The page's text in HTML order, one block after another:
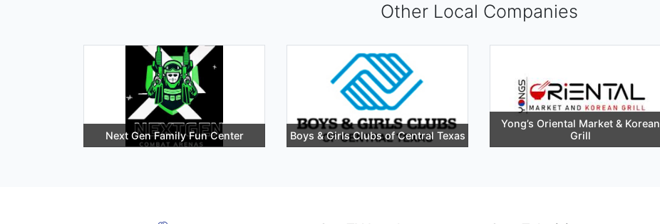
Other Local Companies
Next Gen Family Fun Center Boys & Girls Clubs of Central Texas
Yong’s Oriental Market & Korean
Grill